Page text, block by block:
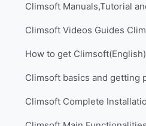
How to get Climsoft(English)